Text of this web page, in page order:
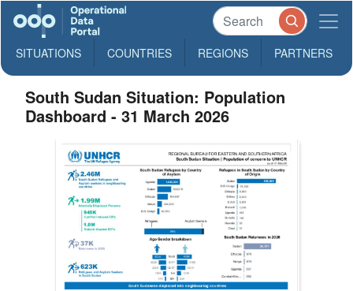
SITUATIONS COUNTRIES REGIONS PARTNERS
South Sudan Situation: Population
Dashboard - 31 March 2026